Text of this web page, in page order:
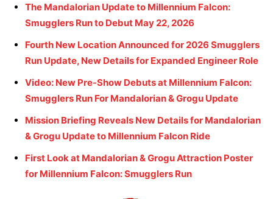
The Mandalorian Update to Millennium Falcon:
Smugglers Run to Debut May 22, 2026
Fourth New Location Announced for 2026 Smugglers
Run Update, New Details for Expanded Engineer Role
Video: New Pre-Show Debuts at Millennium Falcon:
Smugglers Run For Mandalorian & Grogu Update
Mission Briefing Reveals New Details for Mandalorian
& Grogu Update to Millennium Falcon Ride
First Look at Mandalorian & Grogu Attraction Poster
for Millennium Falcon: Smugglers Run